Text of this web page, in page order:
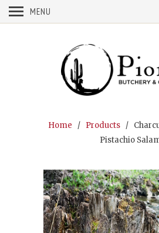
Home / Products /
Pistachio
MENU